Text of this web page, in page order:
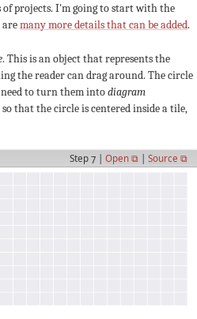
projects. I'm going to start with the
many more details that can be added.
. This is an object that represents the
the reader can drag around. The circle
to turn them intodiagram
so that the circle is centered inside a tile,
Step 7 |Open ⧉ |Source ⧉